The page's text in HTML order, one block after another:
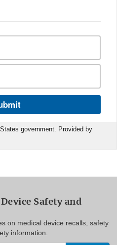
government. Provided by
Safety and
on medical device recalls, safety
information.